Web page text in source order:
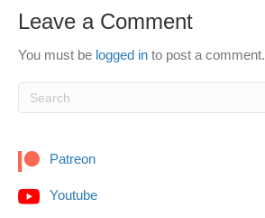
Leave a Comment
You must be logged in to post a comment.
Patreon
Youtube